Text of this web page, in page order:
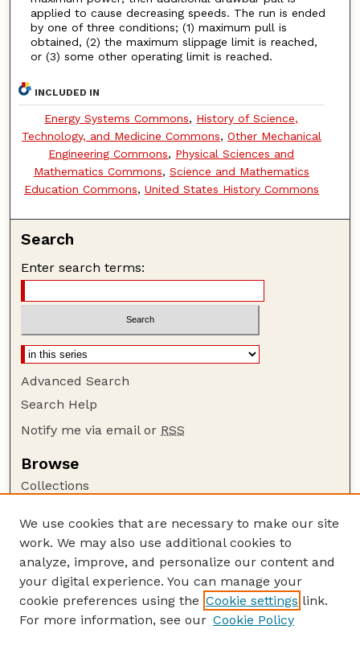
applied to cause decreasing speeds. The run is ended
by one of three conditions; (1) maximum pull is
obtained, (2) the maximum slippage limit is reached,
or (3) some other operating limit is reached.
INCLUDED IN
Energy Systems Commons, History of Science,
Technology, and Medicine Commons, Other Mechanical
Engineering Commons, Physical Sciences and
Mathematics Commons, Science and Mathematics
Education Commons, United States History Commons
Search
Enter search terms:
Advanced Search
Search Help
Notify me via email or RSS
Browse
Collections
Authors
Author Corner
Author FAQ
Guide to Submitting
We use cookies that are necessary to make our site
work. We may also use additional cookies to
analyze, improve, and personalize our content and
your digital experience. You can manage your
cookie preferences using the Cookie settings link.
For more information, see our Cookie Policy